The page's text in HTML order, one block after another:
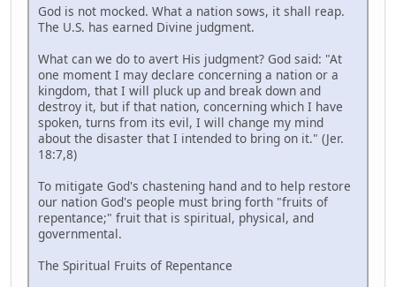
God is not mocked. What a nation sows, it shall reap.
The U.S. has earned Divine judgment.
What can we do to avert His judgment? God said: "At
one moment I may declare concerning a nation or a
kingdom, that I will pluck up and break down and
destroy it, but if that nation, concerning which I have
spoken, turns from its evil, I will change my mind
about the disaster that I intended to bring on it." (Jer.
18:7,8)
To mitigate God's chastening hand and to help restore
our nation God's people must bring forth "fruits of
repentance;" fruit that is spiritual, physical, and
governmental.
The Spiritual Fruits of Repentance